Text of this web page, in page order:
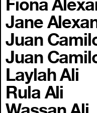
Jane
Juan
Juan
Laylah Ali
Rula Ali